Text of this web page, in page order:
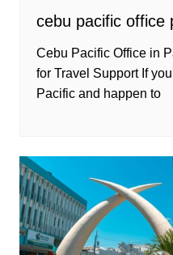
cebu pacific office
Cebu Pacific Office in
for Travel Support If
Pacific and happen to